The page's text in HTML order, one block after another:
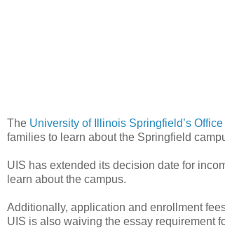
The University of Illinois Springfield’s
families to learn about the Springfield
UIS has extended its decision date for
learn about the campus.
Additionally, application and enrollment
UIS is also waiving the essay requirement